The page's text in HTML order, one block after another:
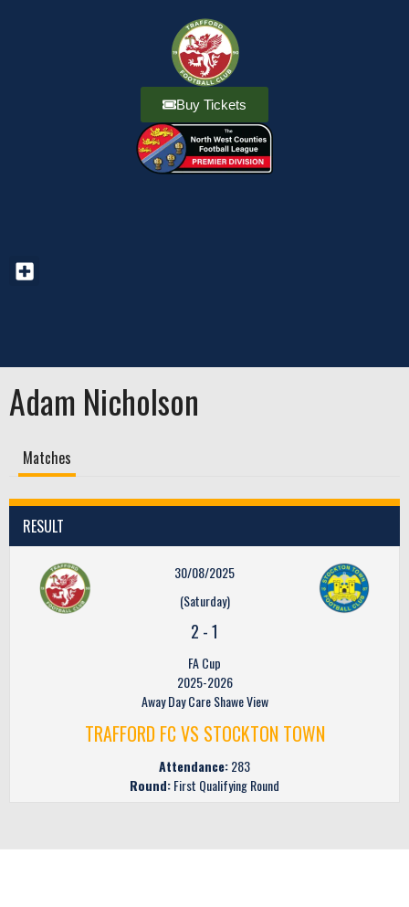
Buy Tickets
Adam Nicholson
Matches
RESULT
30/08/2025
(Saturday)
2 -1
FA Cup
2025-2026
Away Day Care Shawe View
TRAFFORD FC VS STOCKTON TOWN
Attendance:283
Round:First Qualifying Round